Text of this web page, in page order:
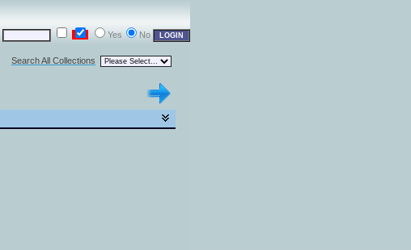
Yes No
Search All Collections